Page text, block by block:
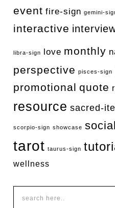
event fire-sign gemini-
interactive
libra-sign love monthly
perspective pisces-sign
promotional quote
resource sacred-
scorpio-sign showcase
tarot taurus-sign
wellness